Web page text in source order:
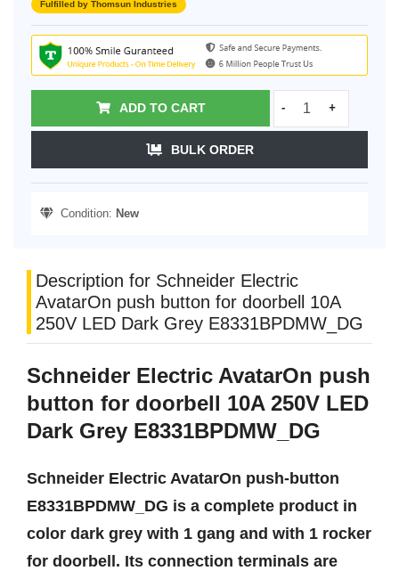
Fulfilled by Thomsun Industries
ADD TO CART - +
BULK ORDER
Condition: New
Description for Schneider Electric
AvatarOn push button for doorbell 10A
250V LED Dark Grey E8331BPDMW_DG
Schneider Electric AvatarOn push
button for doorbell 10A 250V LED
Dark Grey E8331BPDMW_DG
Schneider Electric AvatarOn push-button
E8331BPDMW_DG is a complete product in
color dark grey with 1 gang and with 1 rocker
for doorbell. Its connection terminals are